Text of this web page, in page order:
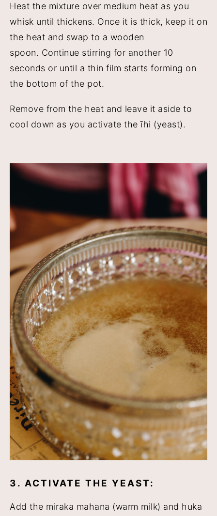
Heat the mixture over medium heat as you
whisk until thickens. Once it is thick, keep it on
the heat and swap to a wooden
spoon. Continue stirring for another 10
seconds or until a thin film starts forming on
the bottom of the pot.
Remove from the heat and leave it aside to
cool down as you activate the īhi (yeast).
3. ACTIVATE THE YEAST:
Add the miraka mahana (warm milk) and huka